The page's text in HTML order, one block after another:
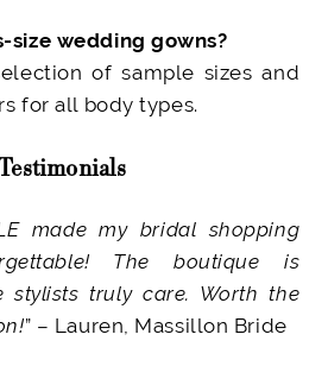
size wedding gowns?
of sample sizes and
for all body types.
made my bridal shopping
The boutique is
stylists truly care. Worth the
” – Lauren, Massillon Bride